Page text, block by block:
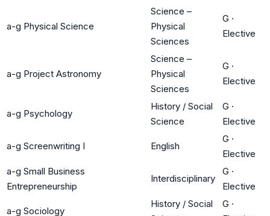
a-g Physical Science
Science –
Physical
Sciences
G ·
Elective
a-g Project Astronomy
Science –
Physical
Sciences
G ·
Elective
a-g Psychology
History / Social
Science
G ·
Elective
a-g Screenwriting I English
G ·
Elective
a-g Small Business
Entrepreneurship
Interdisciplinary
G ·
Elective
a-g Sociology
History / Social
G ·